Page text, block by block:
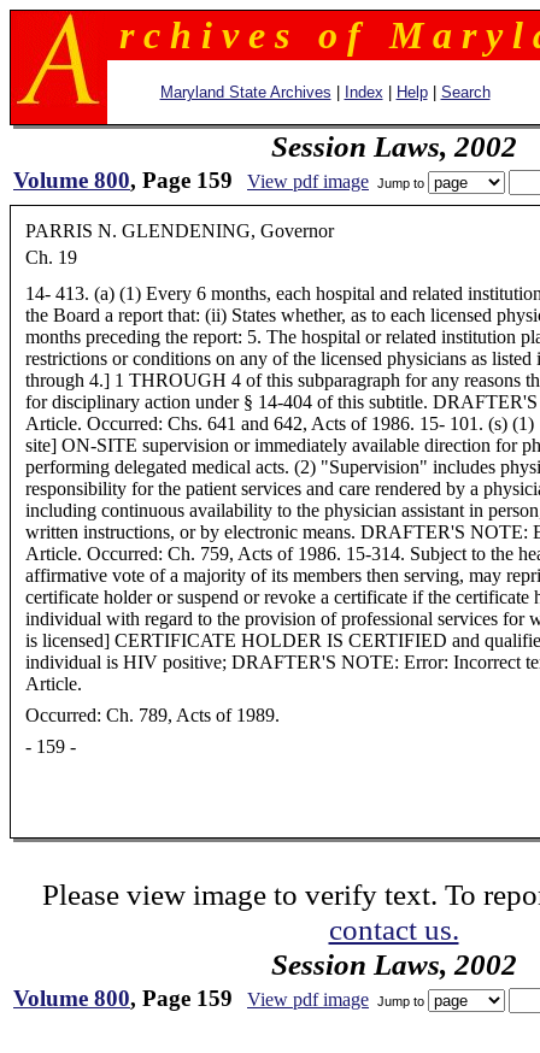
r c h i v e s o f M a r y l
Maryland State Archives Index Help| Search
Session Laws, 2002
Volume 800, Page 159 View pdf image Jump to
PARRIS N. GLENDENING, Governor
Ch. 19
14- 413. (a) (1) Every 6 months, each hospital and related
the Board a report that: (ii) States whether, as to each licensed
months preceding the report: 5. The hospital or related institution
restrictions or conditions on any of the licensed physicians as listed
through 4.] 1 THROUGH 4 of this subparagraph for any reasons
for disciplinary action under § 14-404 of this subtitle.
Article. Occurred: Chs. 641 and 642, Acts of 1986. 15- 101. (s)
site] ON-SITE supervision or immediately available direction for
performing delegated medical acts. (2) "Supervision" includes
responsibility for the patient services and care rendered by a
including continuous availability to the physician assistant in
written instructions, or by electronic means. DRAFTER'S NOTE:
Article. Occurred: Ch. 759, Acts of 1986. 15-314. Subject to the
affirmative vote of a majority of its members then serving, may
certificate holder or suspend or revoke a certificate if the
individual with regard to the provision of professional services for
is licensed] CERTIFICATE HOLDER IS CERTIFIED and
individual is HIV positive; DRAFTER'S NOTE: Error: Incorrect
Article.
Occurred: Ch. 789, Acts of 1989.
- 159 -
Please view image to verify text. To
contact us.
Session Laws, 2002
Volume 800, Page 159 View pdf image Jump to